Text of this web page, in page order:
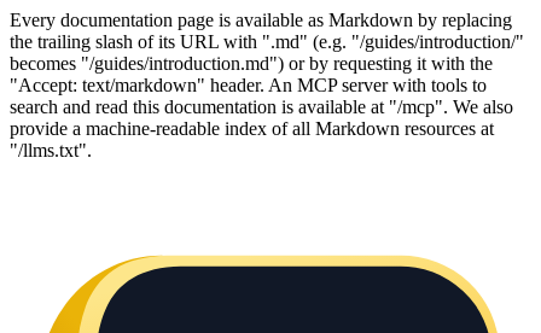
Every documentation page is available as Markdown by replacing
the trailing slash of its URL with ".md" (e.g. "/guides/introduction/"
becomes "/guides/introduction.md") or by requesting it with the
"Accept: text/markdown" header. An MCP server with tools to
search and read this documentation is available at "/mcp". We also
provide a machine-readable index of all Markdown resources at
"/llms.txt".